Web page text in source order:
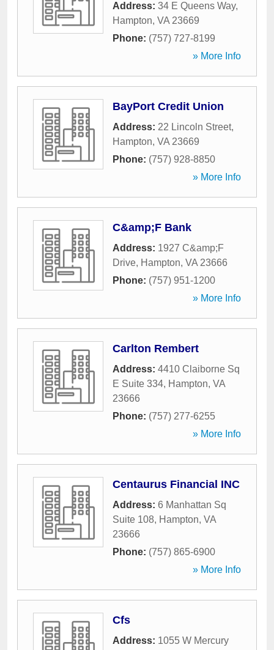
Address: 34 E Queens Way,
Hampton, VA 23669
Phone: (757) 727-8199
» More Info
BayPort Credit Union
Address: 22 Lincoln Street,
Hampton, VA 23669
Phone: (757) 928-8850
» More Info
C&amp;F Bank
Address: 1927 C&amp;F
Drive, Hampton, VA 23666
Phone: (757) 951-1200
» More Info
Carlton Rembert
Address: 4410 Claiborne Sq
E Suite 334, Hampton, VA
23666
Phone: (757) 277-6255
» More Info
Centaurus Financial INC
Address: 6 Manhattan Sq
Suite 108, Hampton, VA
23666
Phone: (757) 865-6900
» More Info
Cfs
Address: 1055 W Mercury